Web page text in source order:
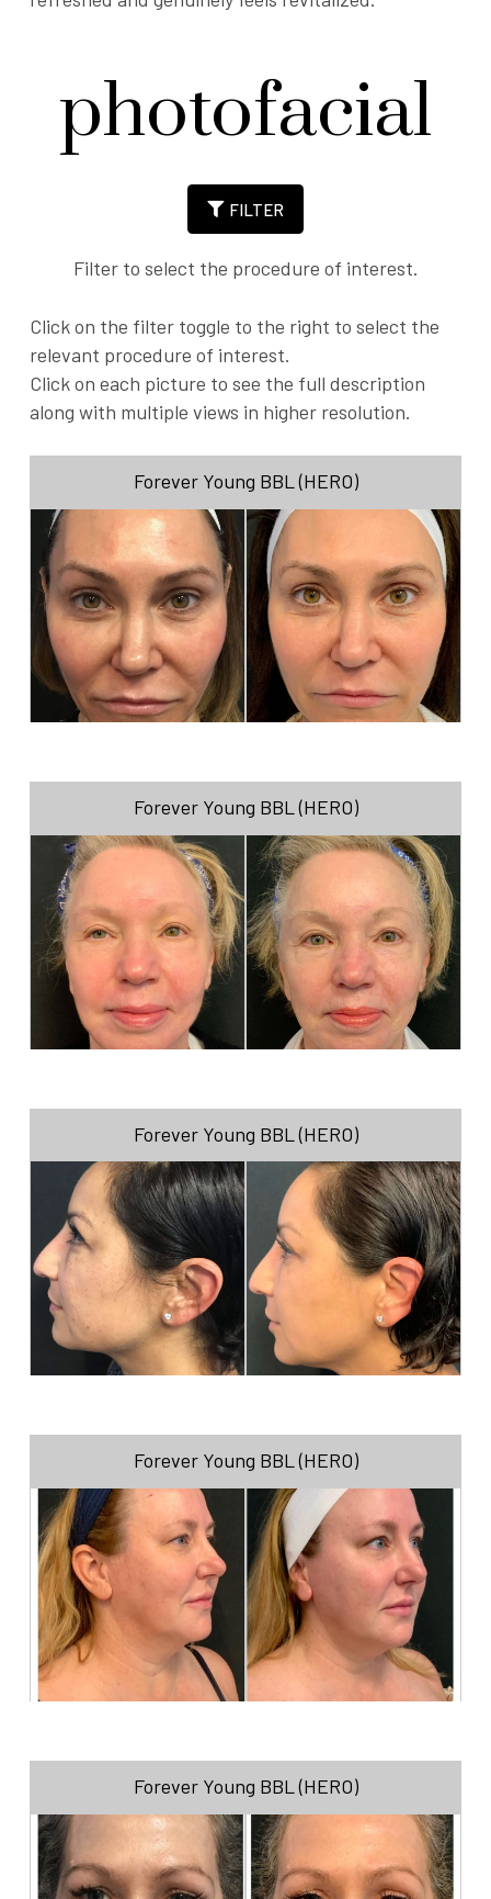
photofacial
FILTER
Filter to select the procedure of interest.
Click on the filter toggle to the right to select the
relevant procedure of interest.
Click on each picture to see the full description
along with multiple views in higher resolution.
Forever Young BBL (HERO)
Forever Young BBL (HERO)
Forever Young BBL (HERO)
Forever Young BBL (HERO)
Forever Young BBL (HERO)